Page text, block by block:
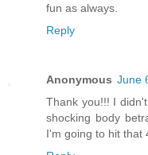
fun as always.
Reply
Anonymous June
Thank you!!! I
shocking body
I'm going to hit that